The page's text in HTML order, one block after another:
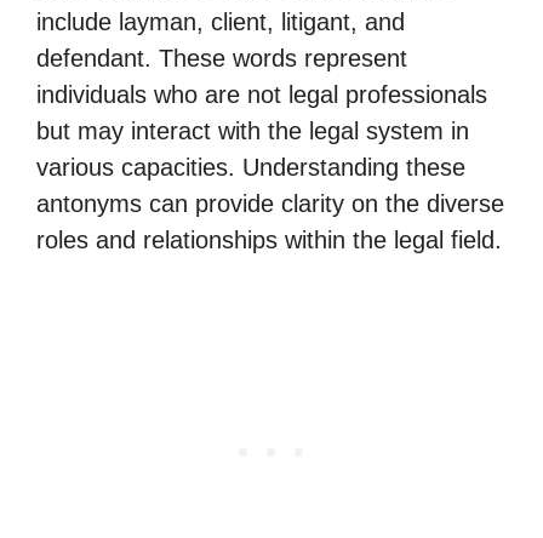
include layman, client, litigant, and
defendant. These words represent
individuals who are not legal professionals
but may interact with the legal system in
various capacities. Understanding these
antonyms can provide clarity on the diverse
roles and relationships within the legal field.